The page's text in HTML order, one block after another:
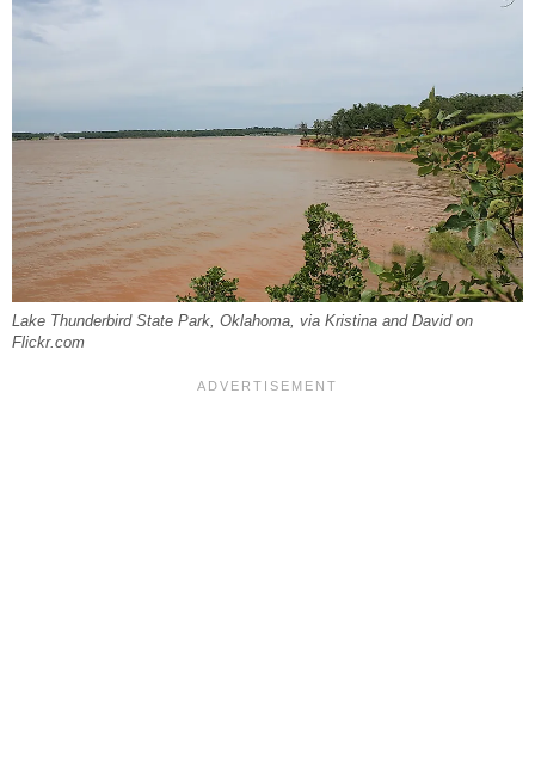
Lake Thunderbird State Park, Oklahoma, via Kristina and David on
Flickr.com